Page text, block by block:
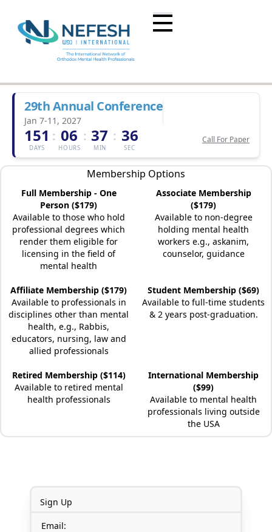
29th Annual Conference
Jan 7-11, 2027
151
DAYS
: 06
HOURS
: 37
MIN
: 36
SEC
Call For Paper
Membership Options
Full Membership - One
Person ($179)
Available to those who hold
professional degrees which
render them eligible for
licensing in the field of
mental health
Associate Membership
($179)
Available to non-degree
holding mental health
workers e.g., askanim,
counselor, guidance
Affiliate Membership ($179)
Available to professionals in
disciplines other than mental
health, e.g., Rabbis,
educators, nursing, law and
allied professionals
Student Membership ($69)
Available to full-time students
& 2 years post-graduation.
Retired Membership ($114)
Available to retired mental
health professionals
International Membership
($99)
Available to mental health
professionals living outside
the USA
Sign Up
Email: